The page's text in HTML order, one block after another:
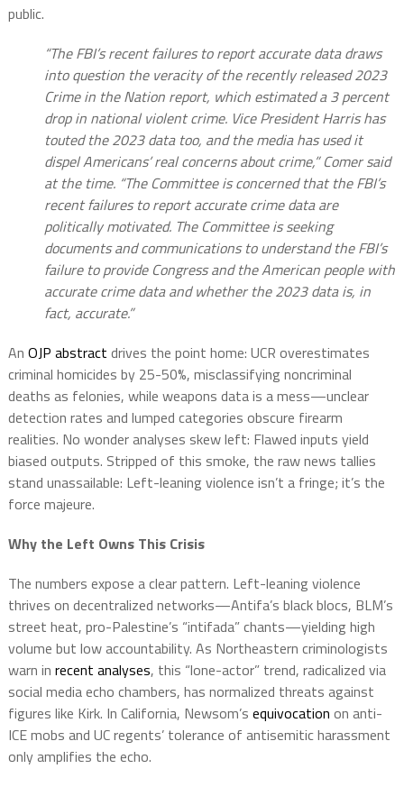
public.
“The FBI’s recent failures to report accurate data draws
into question the veracity of the recently released 2023
Crime in the Nation report, which estimated a 3 percent
drop in national violent crime. Vice President Harris has
touted the 2023 data too, and the media has used it
dispel Americans’ real concerns about crime,” Comer said
at the time. “The Committee is concerned that the FBI’s
recent failures to report accurate crime data are
politically motivated. The Committee is seeking
documents and communications to understand the FBI’s
failure to provide Congress and the American people with
accurate crime data and whether the 2023 data is, in
fact, accurate.”
An OJP abstract drives the point home: UCR overestimates
criminal homicides by 25-50%, misclassifying noncriminal
deaths as felonies, while weapons data is a mess—unclear
detection rates and lumped categories obscure firearm
realities. No wonder analyses skew left: Flawed inputs yield
biased outputs. Stripped of this smoke, the raw news tallies
stand unassailable: Left-leaning violence isn’t a fringe; it’s the
force majeure.
Why the Left Owns This Crisis
The numbers expose a clear pattern. Left-leaning violence
thrives on decentralized networks—Antifa’s black blocs, BLM’s
street heat, pro-Palestine’s “intifada” chants—yielding high
volume but low accountability. As Northeastern criminologists
warn in recent analyses, this “lone-actor” trend, radicalized via
social media echo chambers, has normalized threats against
figures like Kirk. In California, Newsom’s equivocation on anti-
ICE mobs and UC regents’ tolerance of antisemitic harassment
only amplifies the echo.